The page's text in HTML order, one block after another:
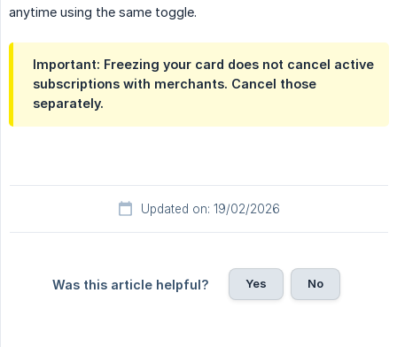
anytime using the same toggle.
Important: Freezing your card does not cancel active
subscriptions with merchants. Cancel those
separately.
Updated on: 19/02/2026
Was this article helpful? Yes No